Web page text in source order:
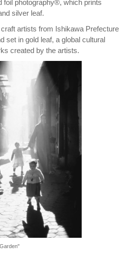
foil photography®, which prints
silver leaf.
artists from Ishikawa Prefecture
set in gold leaf, a global cultural
created by the artists.